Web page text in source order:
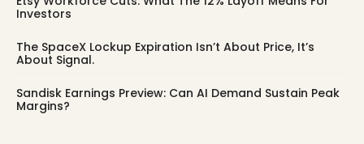
Investors
The SpaceX Lockup Expiration Isn’t About Price, It’s
About Signal.
Sandisk Earnings Preview: Can AI Demand Sustain Peak
Margins?